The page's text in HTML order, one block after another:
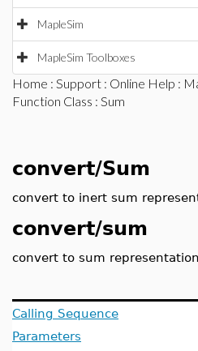
MapleSim
MapleSim Toolboxes
Home : Support : Online Help :
Function Class : Sum
convert/Sum
convert to inert sum
convert/sum
convert to sum representation
Calling Sequence
Parameters